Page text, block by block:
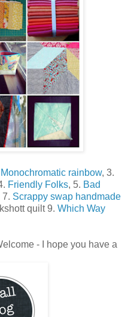
Monochromatic rainbow, 3.
Friendly Folks, 5. Bad
7. Scrappy swap handmade
quilt 9. Which Way
- I hope you have a